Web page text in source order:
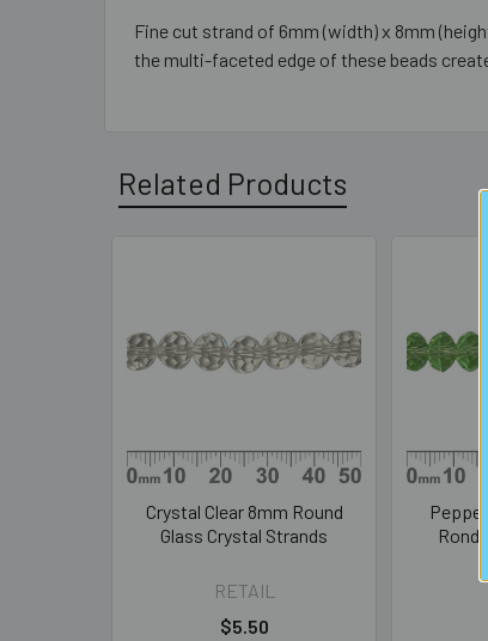
Fine cut strand of 6mm (width) x 8mm
the multi-faceted edge of these beads
Related Products
Products
Crystal Clear 8mm Round
Glass Crystal Strands
RETAIL
$5.50